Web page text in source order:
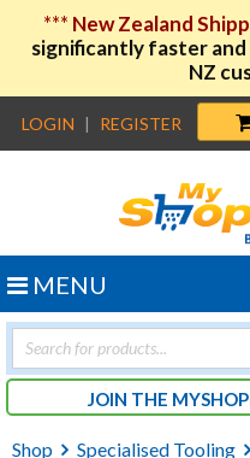
*** New Zealand
significantly faster
NZ
LOGIN | REGISTER
Products
search
JOIN THE
MENU
Shop Specialised Tooling